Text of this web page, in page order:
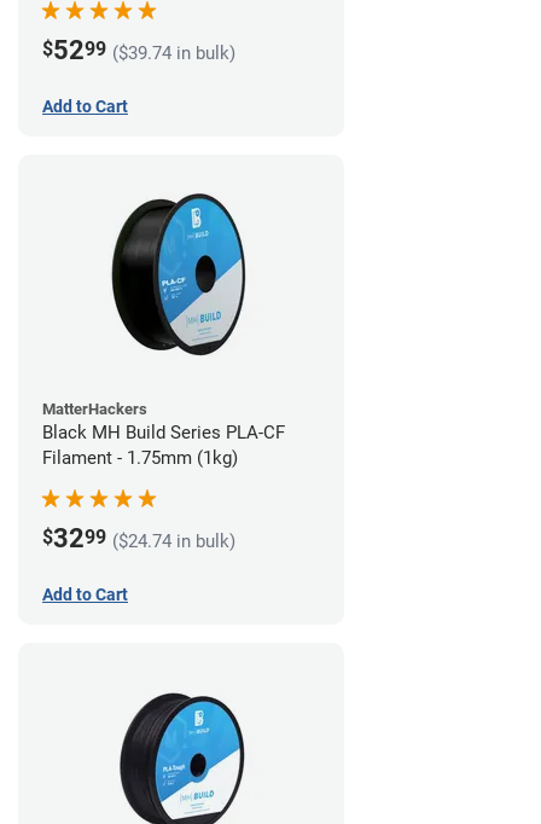
$5299 ($39.74 in bulk)
Add to Cart
MatterHackers
Black MH Build Series PLA-CF
Filament - 1.75mm (1kg)
$3299 ($24.74 in bulk)
Add to Cart